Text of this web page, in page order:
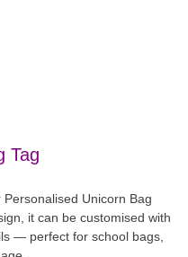
Tag
Unicorn Bag
it can be customised with
— perfect for school bags,